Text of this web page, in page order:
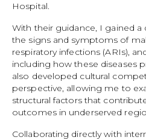
Hospital.
With their guidance, I gained
the signs and symptoms of
respiratory infections (ARIs),
including how these diseases
also developed cultural
perspective, allowing me to
structural factors that
outcomes in underserved
Collaborating directly with